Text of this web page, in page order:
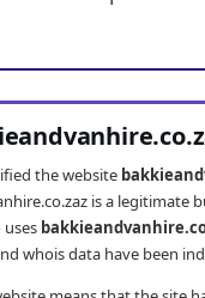
the website
is a legitimate
whois data have been